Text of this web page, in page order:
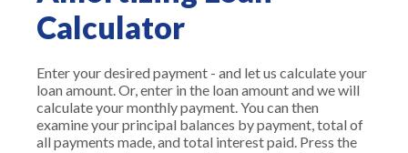
Calculator
Enter your desired payment - and let us calculate your
loan amount. Or, enter in the loan amount and we will
calculate your monthly payment. You can then
examine your principal balances by payment, total of
all payments made, and total interest paid. Press the